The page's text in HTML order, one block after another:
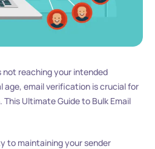
not reaching your intended
age, email verification is crucial for
Ultimate Guide to Bulk Email
to maintaining your sender